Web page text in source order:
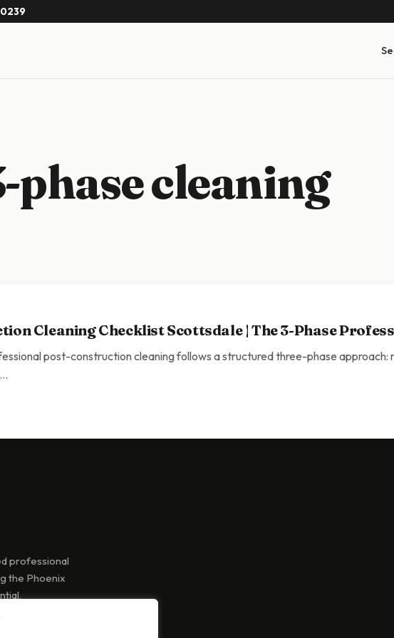
phase cleaning
Cleaning Checklist Scottsdale | The 3-Phase
post-construction cleaning follows a structured three-phase approach:
Cleaning Checklist Scottsdale | The 3-Phase Professional Approach
professional
the Phoenix